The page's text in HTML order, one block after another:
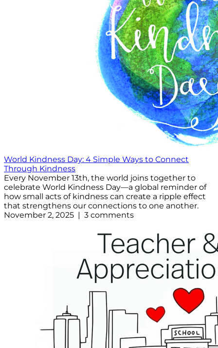
World Kindness Day: 4 Simple Ways to Connect
Through Kindness
Every November 13th, the world joins together to
celebrate World Kindness Day—a global reminder of
how small acts of kindness can create a ripple effect
that strengthens our connections to one another.
November 2, 2025 | 3 comments